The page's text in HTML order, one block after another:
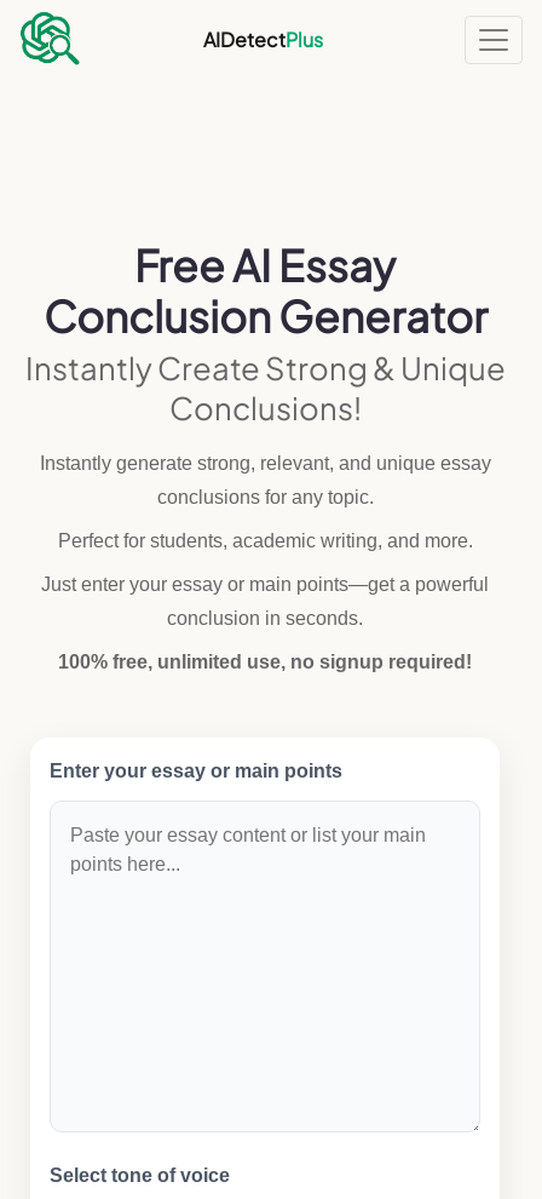
AIDetectPlus
Free AI Essay
Conclusion Generator
Instantly Create Strong & Unique
Conclusions!
Instantly generate strong, relevant, and unique essay
conclusions for any topic.
Perfect for students, academic writing, and more.
Just enter your essay or main points—get a powerful
conclusion in seconds.
100% free, unlimited use, no signup required!
Enter your essay or main points
Select tone of voice